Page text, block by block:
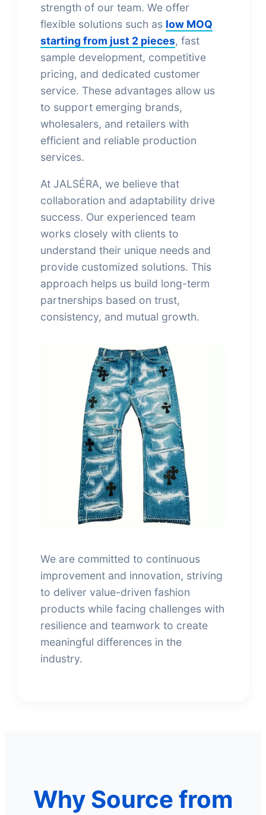
strength of our team. We offer
flexible solutions such as low MOQ
starting from just 2 pieces, fast
sample development, competitive
pricing, and dedicated customer
service. These advantages allow us
to support emerging brands,
wholesalers, and retailers with
efficient and reliable production
services.
At JALSÉRA, we believe that
collaboration and adaptability drive
success. Our experienced team
works closely with clients to
understand their unique needs and
provide customized solutions. This
approach helps us build long-term
partnerships based on trust,
consistency, and mutual growth.
We are committed to continuous
improvement and innovation, striving
to deliver value-driven fashion
products while facing challenges with
resilience and teamwork to create
meaningful differences in the
industry.
Why Source from